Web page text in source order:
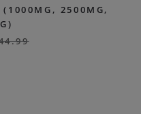
(1000MG, 2500MG,